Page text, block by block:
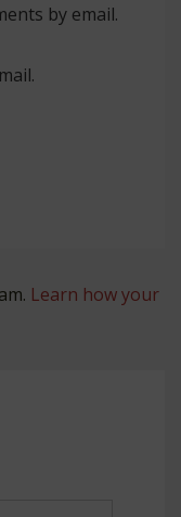
by email.
Learn how your